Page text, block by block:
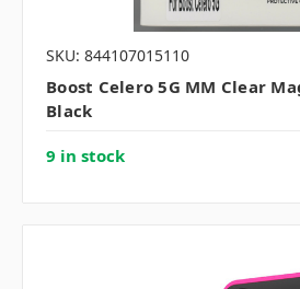
SKU: 844107015110
Boost Celero 5G MM Clear
Black
9 in stock